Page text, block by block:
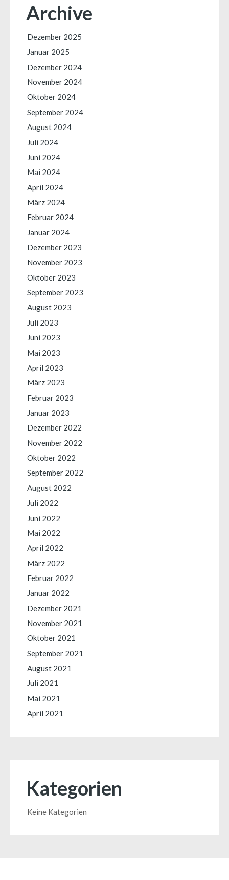
Archive
Dezember 2025
Januar 2025
Dezember 2024
November 2024
Oktober 2024
September 2024
August 2024
Juli 2024
Juni 2024
Mai 2024
April 2024
März 2024
Februar 2024
Januar 2024
Dezember 2023
November 2023
Oktober 2023
September 2023
August 2023
Juli 2023
Juni 2023
Mai 2023
April 2023
März 2023
Februar 2023
Januar 2023
Dezember 2022
November 2022
Oktober 2022
September 2022
August 2022
Juli 2022
Juni 2022
Mai 2022
April 2022
März 2022
Februar 2022
Januar 2022
Dezember 2021
November 2021
Oktober 2021
September 2021
August 2021
Juli 2021
Mai 2021
April 2021
Kategorien
Keine Kategorien